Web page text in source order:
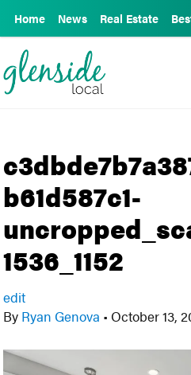
Home News Real Estate
b61d587c1-
1536_1152
edit
By Ryan Genova • October 13,